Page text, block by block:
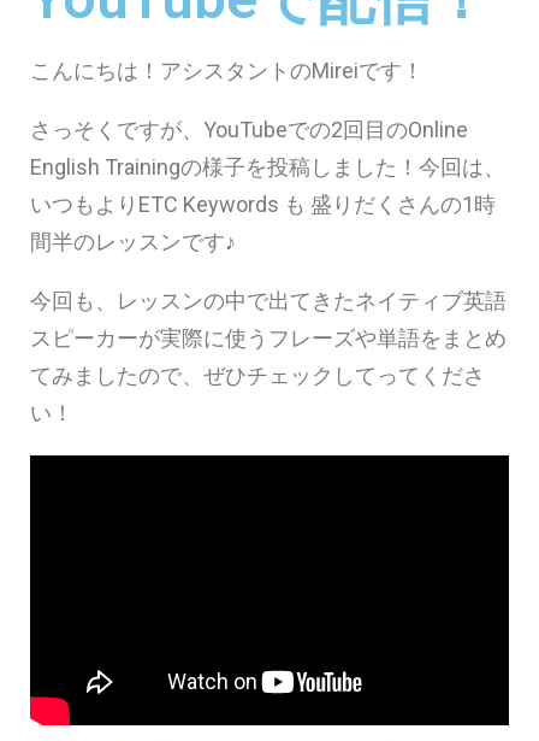
こんにちは！アシスタントのMireiです！
さっそくですが、YouTubeでの2回目のOnline
English Trainingの様子を投稿しました！今回は、
いつもよりETC Keywords も 盛りだくさんの1時
間半のレッスンです♪
今回も、レッスンの中で出てきたネイティブ英語
スピーカーが実際に使うフレーズや単語をまとめ
てみましたので、ぜひチェックしてってくださ
い！